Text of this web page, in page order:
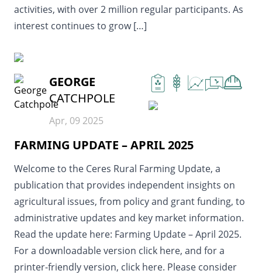
activities, with over 2 million regular participants. As
interest continues to grow […]
GEORGE
CATCHPOLE
Apr, 09 2025
FARMING UPDATE – APRIL 2025
Welcome to the Ceres Rural Farming Update, a
publication that provides independent insights on
agricultural issues, from policy and grant funding, to
administrative updates and key market information.
Read the update here: Farming Update – April 2025.
For a downloadable version click here, and for a
printer-friendly version, click here. Please consider